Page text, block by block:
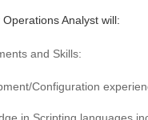
Operations Analyst will:
and Skills:
Configuration